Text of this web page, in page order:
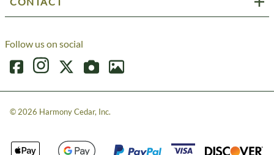
Follow us on social
© 2026 Harmony Cedar, Inc.